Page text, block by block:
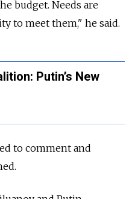
budget. Needs are
to meet them," he said.
Putin’s New
to comment and